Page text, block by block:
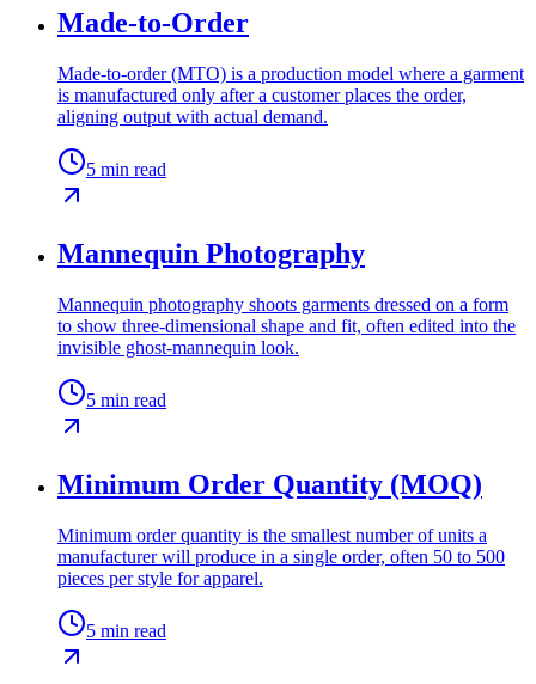
Made-to-Order
Made-to-order (MTO) is a production model where a garment
is manufactured only after a customer places the order,
aligning output with actual demand.
5 min read
Mannequin Photography
Mannequin photography shoots garments dressed on a form
to show three-dimensional shape and fit, often edited into the
invisible ghost-mannequin look.
5 min read
Minimum Order Quantity (MOQ)
Minimum order quantity is the smallest number of units a
manufacturer will produce in a single order, often 50 to 500
pieces per style for apparel.
5 min read